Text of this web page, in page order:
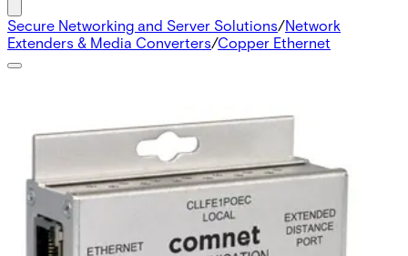
Secure Networking and Server Solutions/Network
Extenders & Media Converters/Copper Ethernet